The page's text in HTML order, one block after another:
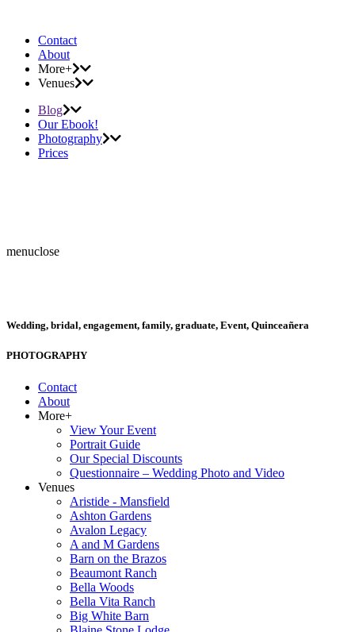
Contact
About
More+
Venues
Blog
Our Ebook!
Photography
Prices
menuclose
Wedding, bridal, engagement, family, graduate, Event, Quinceañera
PHOTOGRAPHY
Contact
About
More+
View Your Event
Portrait Guide
Our Special Discounts
Questionnaire – Wedding Photo and Video
Venues
Aristide - Mansfield
Ashton Gardens
Avalon Legacy
A and M Gardens
Barn on the Brazos
Beaumont Ranch
Bella Woods
Bella Vita Ranch
Big White Barn